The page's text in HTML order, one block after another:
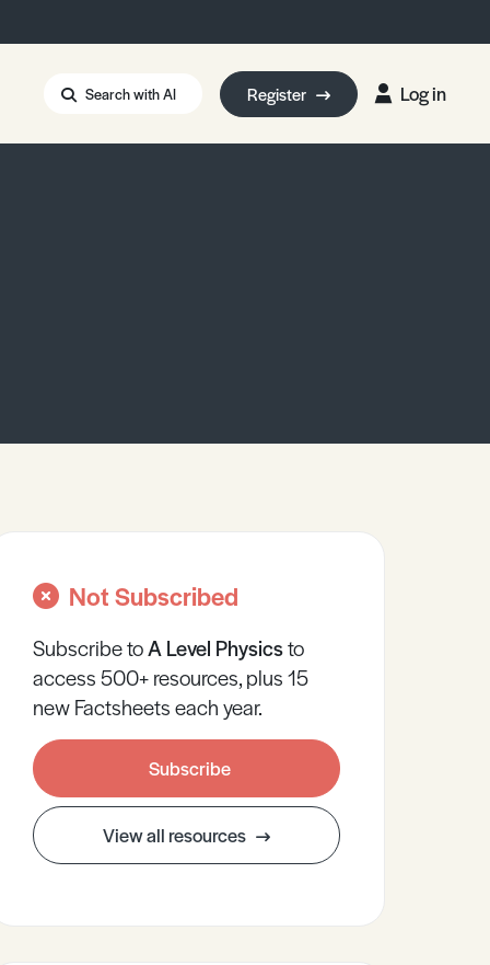
Search with AI Register Log in
Not Subscribed
Subscribe toA Level Physicsto
access 500+ resources, plus 15
new Factsheets each year.
Subscribe
View all resources